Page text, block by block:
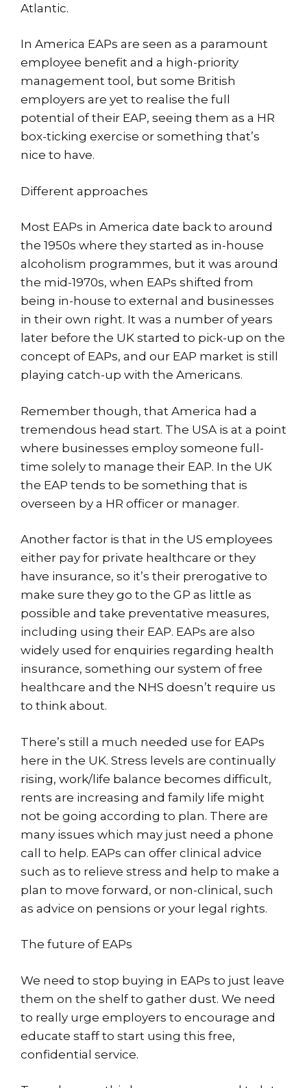
Atlantic.
In America EAPs are seen as a paramount
employee benefit and a high-priority
management tool, but some British
employers are yet to realise the full
potential of their EAP, seeing them as a HR
box-ticking exercise or something that’s
nice to have.
Different approaches
Most EAPs in America date back to around
the 1950s where they started as in-house
alcoholism programmes, but it was around
the mid-1970s, when EAPs shifted from
being in-house to external and businesses
in their own right. It was a number of years
later before the UK started to pick-up on the
concept of EAPs, and our EAP market is still
playing catch-up with the Americans.
Remember though, that America had a
tremendous head start. The USA is at a point
where businesses employ someone full-
time solely to manage their EAP. In the UK
the EAP tends to be something that is
overseen by a HR officer or manager.
Another factor is that in the US employees
either pay for private healthcare or they
have insurance, so it’s their prerogative to
make sure they go to the GP as little as
possible and take preventative measures,
including using their EAP. EAPs are also
widely used for enquiries regarding health
insurance, something our system of free
healthcare and the NHS doesn’t require us
to think about.
There’s still a much needed use for EAPs
here in the UK. Stress levels are continually
rising, work/life balance becomes difficult,
rents are increasing and family life might
not be going according to plan. There are
many issues which may just need a phone
call to help. EAPs can offer clinical advice
such as to relieve stress and help to make a
plan to move forward, or non-clinical, such
as advice on pensions or your legal rights.
The future of EAPs
We need to stop buying in EAPs to just leave
them on the shelf to gather dust. We need
to really urge employers to encourage and
educate staff to start using this free,
confidential service.